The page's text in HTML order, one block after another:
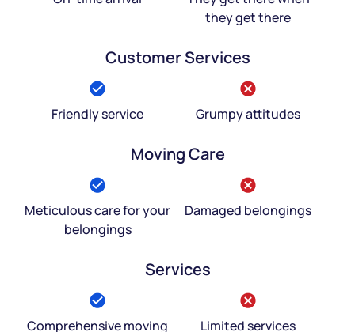
they get there
Customer Services
Friendly service Grumpy attitudes
Moving Care
Meticulous care for your
belongings
Damaged belongings
Services
Comprehensive moving
Limited services